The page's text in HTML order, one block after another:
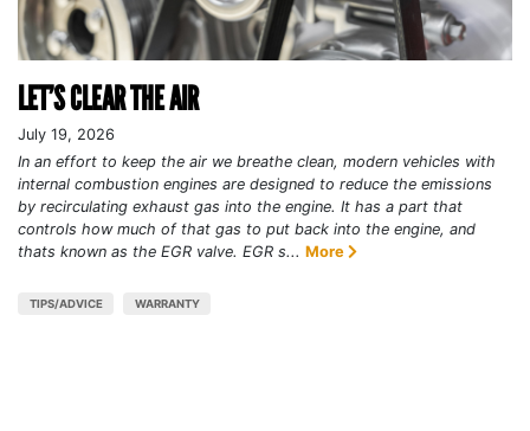
LET’S CLEAR THE AIR
July 19, 2026
In an effort to keep the air we breathe clean, modern vehicles with
internal combustion engines are designed to reduce the emissions
by recirculating exhaust gas into the engine. It has a part that
controls how much of that gas to put back into the engine, and
thats known as the EGR valve. EGR s... More
TIPS/ADVICE WARRANTY